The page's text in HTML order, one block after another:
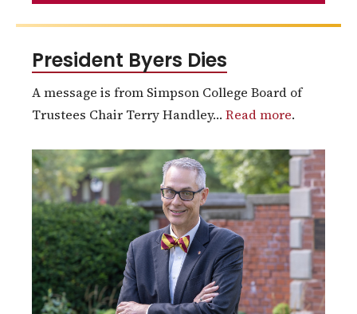
President Byers Dies
A message is from Simpson College Board of
Trustees Chair Terry Handley… Read more.